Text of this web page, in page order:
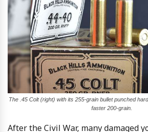
The .45 Colt (right) with its 255-grain bullet punched
faster 200-grain.
After the Civil War, many damaged